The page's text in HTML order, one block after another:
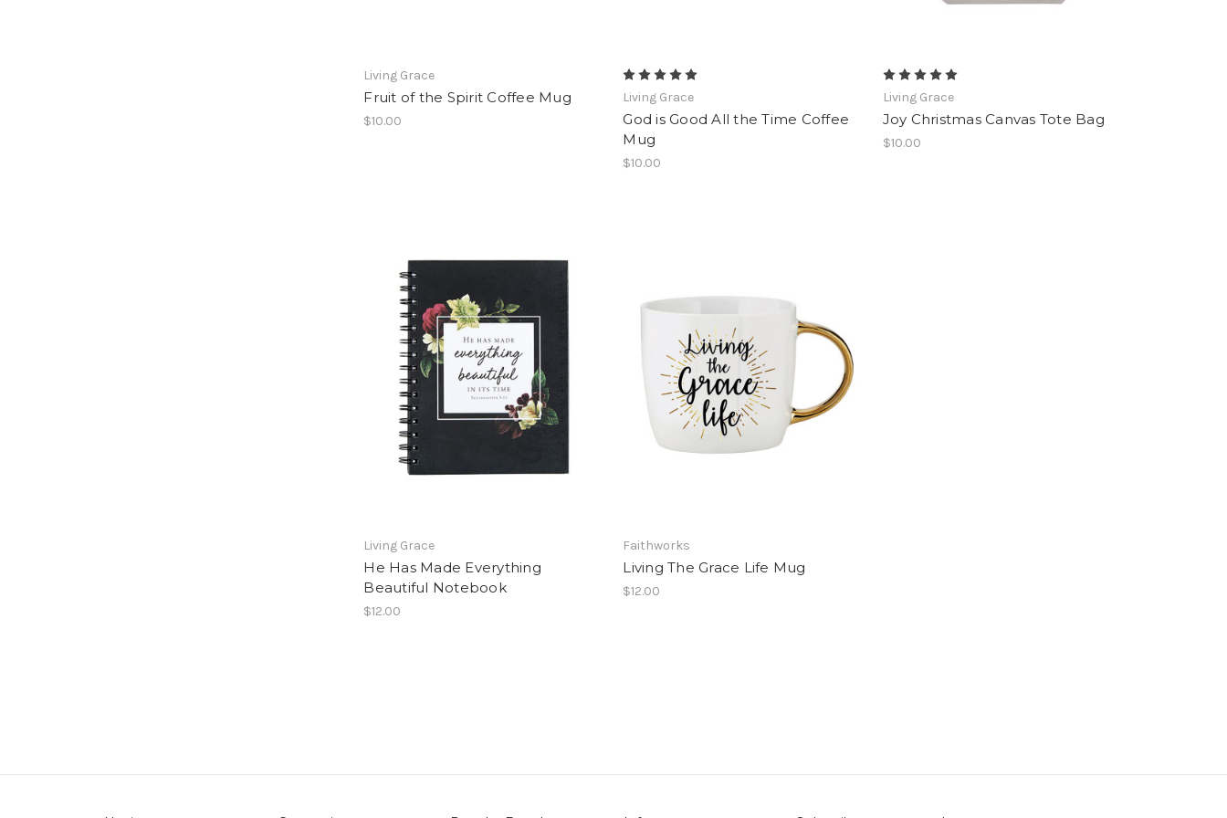
Living Grace
Fruit of the Spirit Coffee Mug
$10.00
Living Grace
God is Good All the Time Coffee
Mug
$10.00
Living Grace
Joy Christmas Canvas Tote Bag
$10.00
Living Grace
He Has Made Everything
Beautiful Notebook
$12.00
Faithworks
Living The Grace Life Mug
$12.00